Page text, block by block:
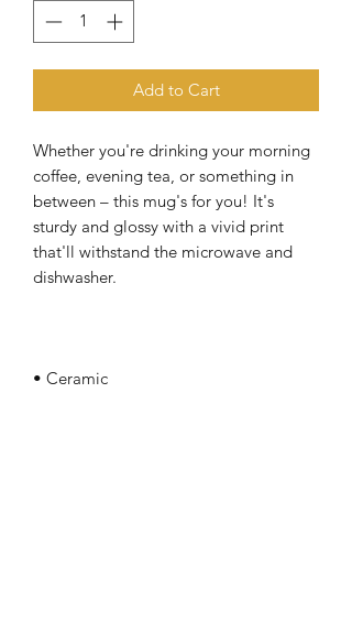
Add to Cart
Whether you're drinking your morning
coffee, evening tea, or something in
between – this mug's for you! It's
sturdy and glossy with a vivid print
that'll withstand the microwave and